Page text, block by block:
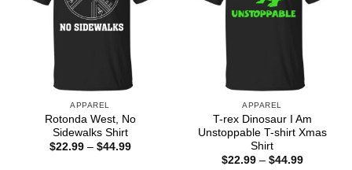
APPAREL
Rotonda West, No
Sidewalks Shirt
$22.99 – $44.99Price
APPAREL
T-rex Dinosaur I Am
Unstoppable T-shirt Xmas
Shirt
$22.99 – $44.99Price